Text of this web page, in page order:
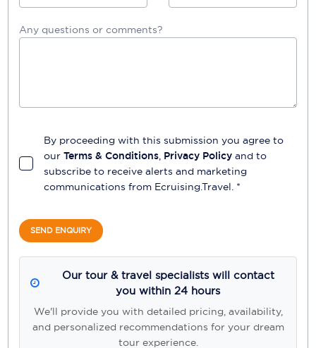
Any questions or comments?
By proceeding with this submission you agree to
our Terms & Conditions, Privacy Policy and to
subscribe to receive alerts and marketing
communications from Ecruising.Travel. *
SEND ENQUIRY
Our tour & travel specialists will contact
you within 24 hours
We'll provide you with detailed pricing, availability,
and personalized recommendations for your dream
tour experience.